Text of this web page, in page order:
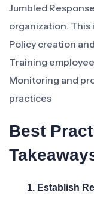
Jumbled
organization. This
Policy creation
Training
Monitoring and
practices
Best
1. Establish